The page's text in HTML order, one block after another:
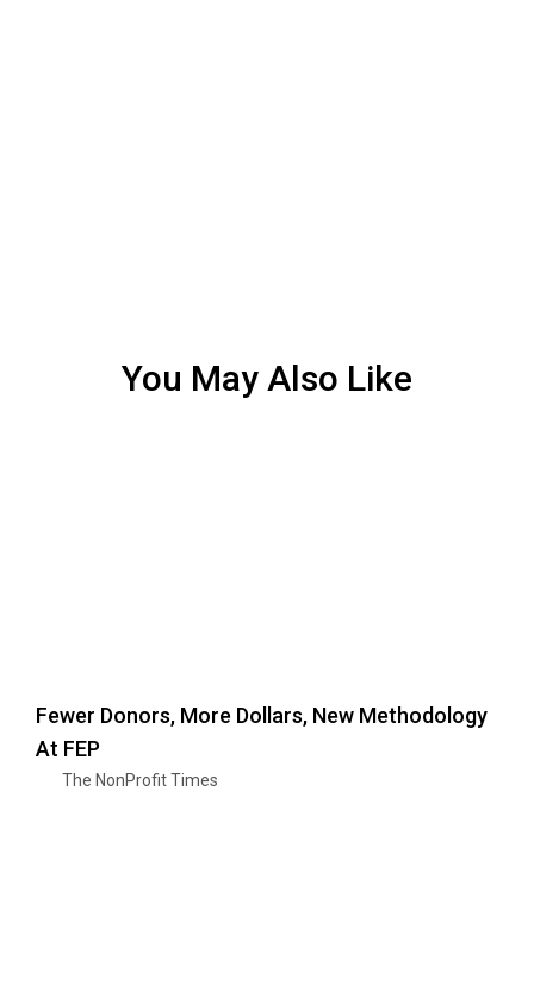
You May Also Like
Fewer Donors, More Dollars, New Methodology
At FEP
The NonProfit Times